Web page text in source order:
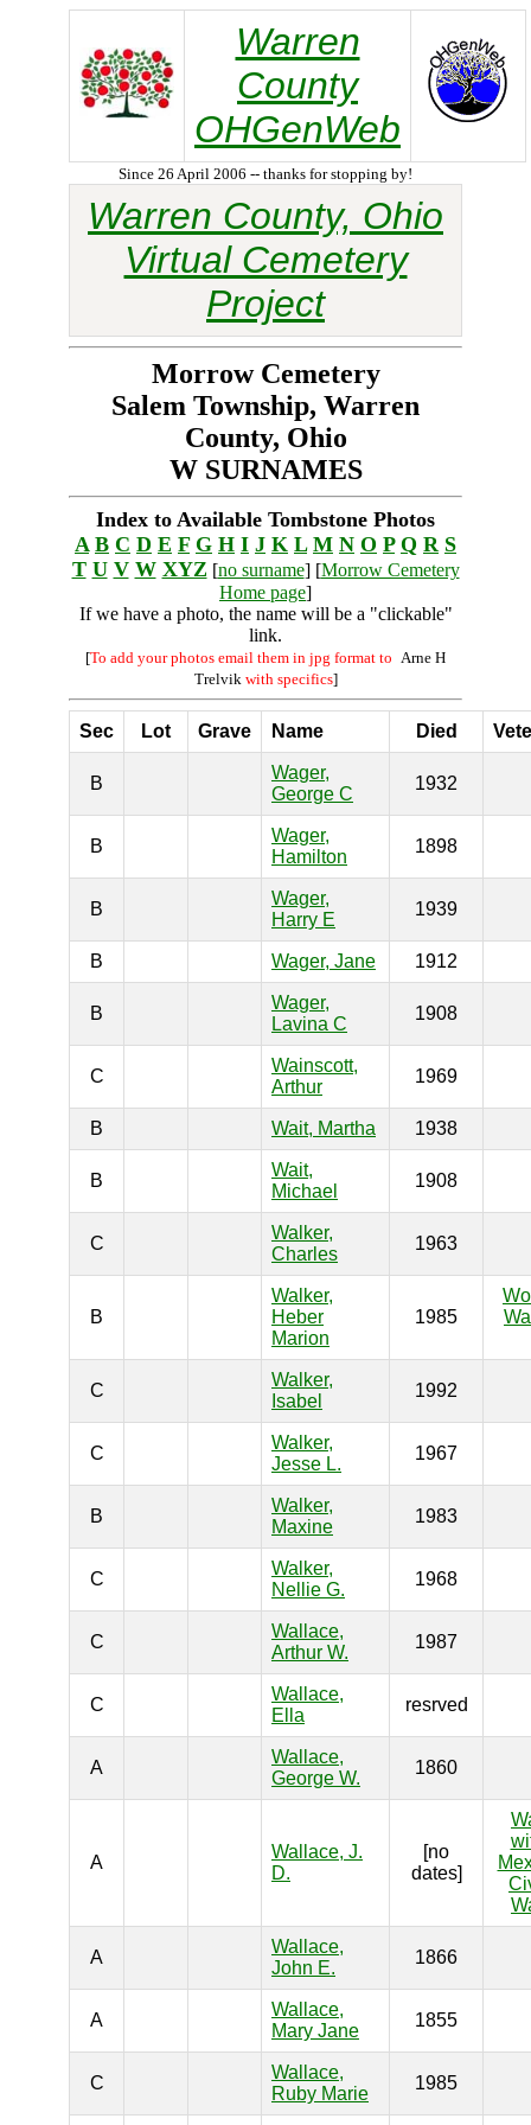
Warren
County
OHGenWeb
Since 26 April 2006 -- thanks for stopping by!
Warren County, Ohio
Virtual Cemetery
Project
Morrow Cemetery
Salem Township, Warren
County, Ohio
W SURNAMES
Index to Available Tombstone Photos
A B C D E F G H I J K L M N O P Q R S
T U V W XYZ [no surname] [Morrow Cemetery
Home page]
If we have a photo, the name will be a "clickable"
link.
[To add your photos email them in jpg format to Arne H
Trelvik with specifics]
Sec Lot Grave Name Died
B
Wager,
George C
1932
B
Wager,
Hamilton
1898
B
Wager,
Harry E
1939
B Wager, Jane 1912
B
Wager,
Lavina C
1908
C
Wainscott,
Arthur
1969
B Wait, Martha 1938
B
Wait,
Michael
1908
C
Walker,
Charles
1963
B
Walker,
Heber
Marion
1985
C
Walker,
Isabel
1992
C
Walker,
Jesse L.
1967
B
Walker,
Maxine
1983
C
Walker,
Nellie G.
1968
C
Wallace,
Arthur W.
1987
C
Wallace,
Ella
resrved
A
Wallace,
George W.
1860
A
Wallace, J.
D.
[no
dates]
A
Wallace,
John E.
1866
A
Wallace,
Mary Jane
1855
C
Wallace,
Ruby Marie
1985